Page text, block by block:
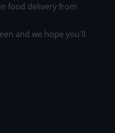
food delivery from
and we hope you'll